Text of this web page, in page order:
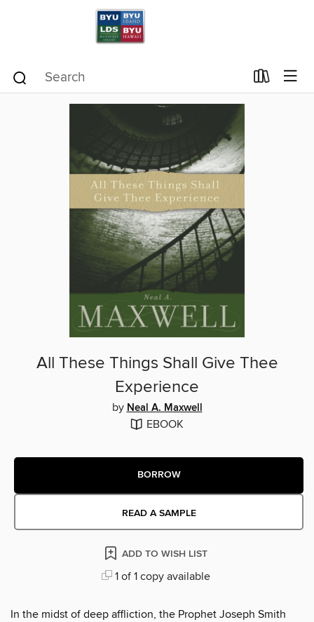
All These Things Shall Give Thee
Experience
by Neal A. Maxwell
EBOOK
BORROW
READ A SAMPLE
ADD TO WISH LIST
1 of 1 copy available
In the midst of deep affliction, the Prophet Joseph Smith